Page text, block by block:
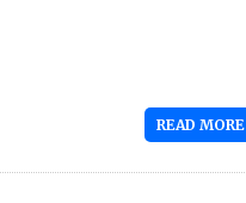
READ MORE